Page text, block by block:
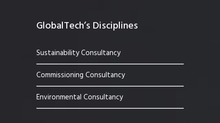
GlobalTech’s Disciplines
Sustainability Consultancy
Commissioning Consultancy
Environmental Consultancy